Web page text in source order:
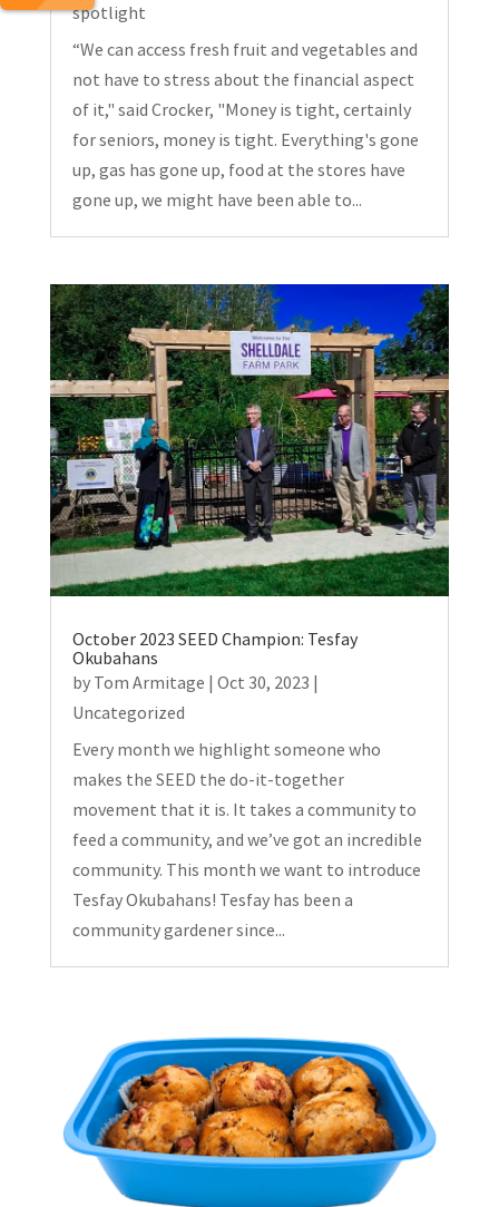
spotlight
“We can access fresh fruit and vegetables and
not have to stress about the financial aspect
of it," said Crocker, "Money is tight, certainly
for seniors, money is tight. Everything's gone
up, gas has gone up, food at the stores have
gone up, we might have been able to...
October 2023 SEED Champion: Tesfay
Okubahans
by Tom Armitage | Oct 30, 2023 |
Uncategorized
Every month we highlight someone who
makes the SEED the do-it-together
movement that it is. It takes a community to
feed a community, and we’ve got an incredible
community. This month we want to introduce
Tesfay Okubahans! Tesfay has been a
community gardener since...